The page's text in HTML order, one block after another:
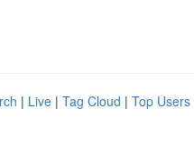
| Live | Tag Cloud | Top Users